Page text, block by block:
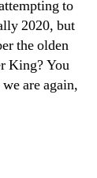
to
2020, but
the olden
King? You
are again,